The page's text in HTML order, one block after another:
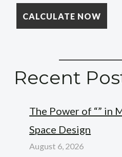
Recent
The Power of “” in
Space Design
August 6, 2026